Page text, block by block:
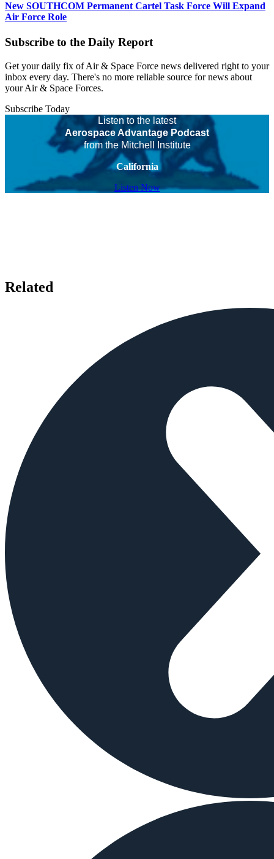
New SOUTHCOM Permanent Cartel Task Force Will Expand
Air Force Role
Subscribe to the Daily Report
Get your daily fix of Air & Space Force news delivered right to your
inbox every day. There's no more reliable source for news about
your Air & Space Forces.
Subscribe Today
Listen to the latest
Aerospace Advantage Podcast
from the Mitchell Institute
California
Listen Now
Related